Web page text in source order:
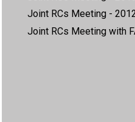
Joint RCs Meeting -
Joint RCs Meeting with